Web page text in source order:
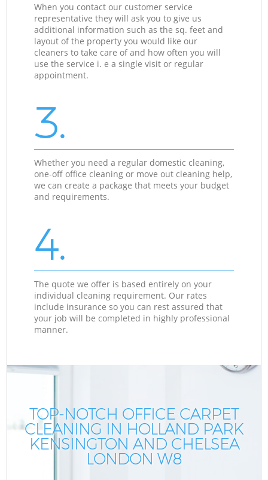
When you contact our customer service
representative they will ask you to give us
additional information such as the sq. feet and
layout of the property you would like our
cleaners to take care of and how often you will
use the service i. e a single visit or regular
appointment.
3.
Whether you need a regular domestic cleaning,
one-off office cleaning or move out cleaning help,
we can create a package that meets your budget
and requirements.
4.
The quote we offer is based entirely on your
individual cleaning requirement. Our rates
include insurance so you can rest assured that
your job will be completed in highly professional
manner.
TOP-NOTCH OFFICE CARPET
CLEANING IN HOLLAND PARK
KENSINGTON AND CHELSEA
LONDON W8